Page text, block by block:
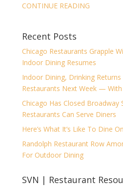
CONTINUE READING
Recent Posts
Chicago Restaurants Grapple
Indoor Dining Resumes
Indoor Dining, Drinking
Restaurants Next Week —
Chicago Has Closed Broadway
Restaurants Can Serve Diners
Here’s What It’s Like To Dine
Randolph Restaurant Row
For Outdoor Dining
SVN | Restaurant